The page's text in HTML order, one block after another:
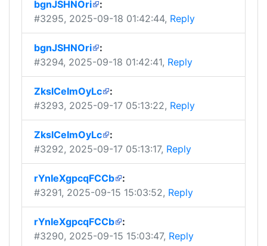
bgnJSHNOri
:
#3295, 2025-09-18 01:42:44, Reply
bgnJSHNOri
:
#3294, 2025-09-18 01:42:41, Reply
ZkslCeImOyLc
:
#3293, 2025-09-17 05:13:22, Reply
ZkslCeImOyLc
:
#3292, 2025-09-17 05:13:17, Reply
rYnIeXgpcqFCCb
:
#3291, 2025-09-15 15:03:52, Reply
rYnIeXgpcqFCCb
:
#3290, 2025-09-15 15:03:47, Reply